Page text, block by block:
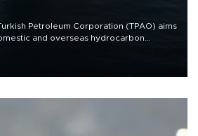
Petroleum Corporation (TPAO) aims
and overseas hydrocarbon